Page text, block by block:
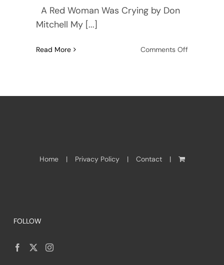
A Red Woman Was Crying by Don
Mitchell My [...]
Read More Comments Offon
Home Privacy Policy Contact
FOLLOW